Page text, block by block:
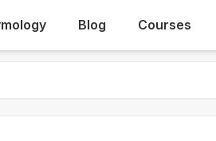
Blog Courses